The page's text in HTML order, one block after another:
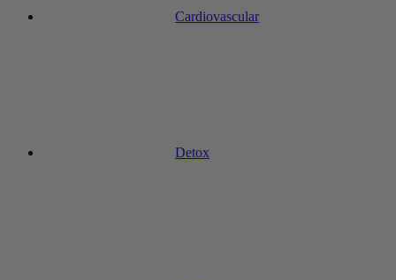
Cardiovascular
Detox